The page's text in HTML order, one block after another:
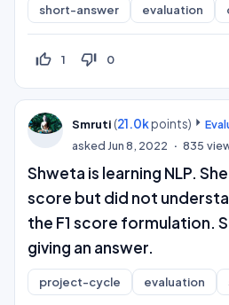
short-answer evaluation
thumb_up_off_alt 1 thumb_down_off_alt 0
Smruti (21.0kpoints)
asked Jun 8, 2022 835
Shweta is learning NLP.
score but did not
the F1 score formulation.
giving an answer.
project-cycle evaluation